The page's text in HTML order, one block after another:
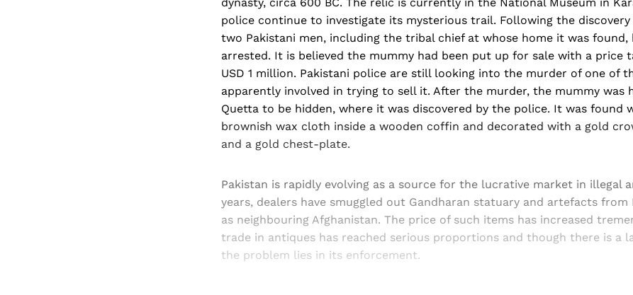
police continue to investigate its mysterious trail. Following the
two Pakistani men, including the tribal chief at whose home it was found,
arrested. It is believed the mummy had been put up for sale with a price
USD 1 million. Pakistani police are still looking into the murder of one of
apparently involved in trying to sell it. After the murder, the mummy was
Quetta to be hidden, where it was discovered by the police. It was found
brownish wax cloth inside a wooden coffin and decorated with a gold
and a gold chest-plate.
Pakistan is rapidly evolving as a source for the lucrative market in illegal
years, dealers have smuggled out Gandharan statuary and artefacts from
as neighbouring Afghanistan. The price of such items has increased
trade in antiques has reached serious proportions and though there is a
the problem lies in its enforcement.